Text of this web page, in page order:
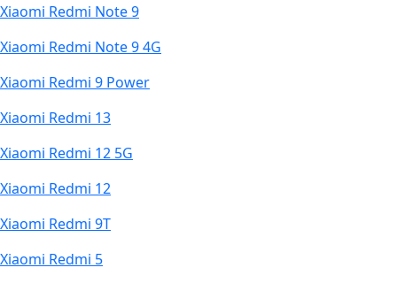
Xiaomi Redmi Note 9
Xiaomi Redmi Note 9 4G
Xiaomi Redmi 9 Power
Xiaomi Redmi 13
Xiaomi Redmi 12 5G
Xiaomi Redmi 12
Xiaomi Redmi 9T
Xiaomi Redmi 5